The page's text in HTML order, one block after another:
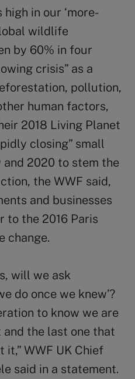
in our ‘more-
wildlife
by 60% in four
crisis” as a
pollution,
human factors,
2018 Living Planet
closing” small
2020 to stem the
the WWF said,
and businesses
to the 2016 Paris
change.
will we ask
do once we knew’?
to know we are
the last one that
WWF UK Chief
said in a statement.